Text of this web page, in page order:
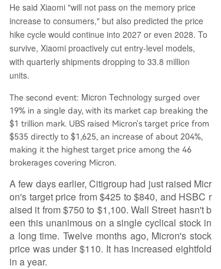
He said Xiaomi "will not pass on the memory price
increase to consumers," but also predicted the price
hike cycle would continue into 2027 or even 2028. To
survive, Xiaomi proactively cut entry-level models,
with quarterly shipments dropping to 33.8 million
units.
The second event: Micron Technology surged over
19% in a single day, with its market cap breaking the
$1 trillion mark. UBS raised Micron's target price from
$535 directly to $1,625, an increase of about 204%,
making it the highest target price among the 46
brokerages covering Micron.
A few days earlier, Citigroup had just raised Micr
on's target price from $425 to $840, and HSBC r
aised it from $750 to $1,100. Wall Street hasn't b
een this unanimous on a single cyclical stock in
a long time. Twelve months ago, Micron's stock
price was under $110. It has increased eightfold
in a year.